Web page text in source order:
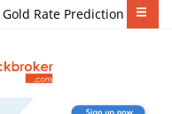
Gold Rate Prediction